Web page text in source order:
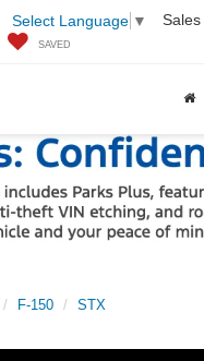
Select Language ▼ Sales
SAVED
F-150
STX